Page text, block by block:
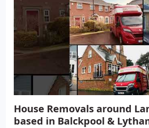
House Removals around
based in Balckpool &